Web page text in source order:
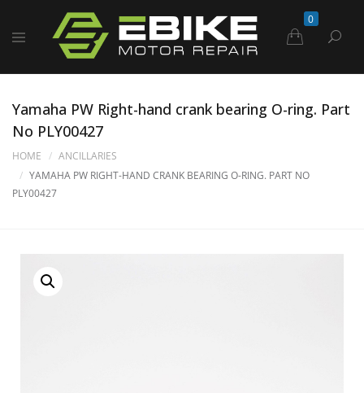
0
Yamaha PW Right-hand crank bearing O-ring. Part
No PLY00427
HOME
ANCILLARIES
YAMAHA PW RIGHT-HAND CRANK BEARING O-RING. PART NO
PLY00427